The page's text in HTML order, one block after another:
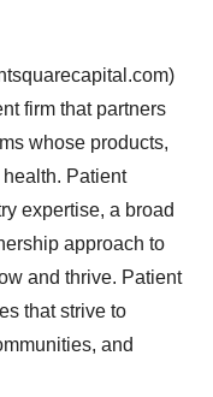
firm that partners
whose products,
Patient
expertise, a broad
approach to
and thrive. Patient
that strive to
and